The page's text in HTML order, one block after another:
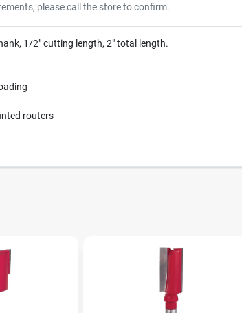
please call the store to confirm.
1/2" cutting length, 2" total length.
routers